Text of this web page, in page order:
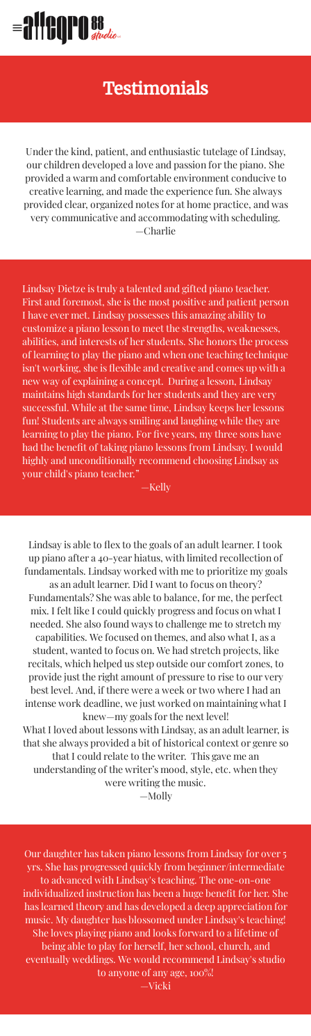
​Testimonials
Under the kind, patient, and enthusiastic tutelage of Lindsay,
our children developed a love and passion for the piano. She
provided a warm and comfortable environment conducive to
creative learning, and made the experience fun. She always
provided clear, organized notes for at home practice, and was
very communicative and accommodating with scheduling.
—Charlie
Lindsay Dietze is truly a talented and gifted piano teacher.
First and foremost, she is the most positive and patient person
I have ever met. Lindsay possesses this amazing ability to
customize a piano lesson to meet the strengths, weaknesses,
abilities, and interests of her students. She honors the process
of learning to play the piano and when one teaching technique
isn't working, she is flexible and creative and comes up with a
new way of explaining a concept. During a lesson, Lindsay
maintains high standards for her students and they are very
successful. While at the same time, Lindsay keeps her lessons
fun! Students are always smiling and laughing while they are
learning to play the piano. For five years, my three sons have
had the benefit of taking piano lessons from Lindsay. I would
highly and unconditionally recommend choosing Lindsay as
your child's piano teacher.”
—Kelly
Lindsay is able to flex to the goals of an adult learner. I took
up piano after a 40-year hiatus, with limited recollection of
fundamentals. Lindsay worked with me to prioritize my goals
as an adult learner. Did I want to focus on theory?
Fundamentals? She was able to balance, for me, the perfect
mix. I felt like I could quickly progress and focus on what I
needed. She also found ways to challenge me to stretch my
capabilities. We focused on themes, and also what I, as a
student, wanted to focus on. We had stretch projects, like
recitals, which helped us step outside our comfort zones, to
provide just the right amount of pressure to rise to our very
best level. And, if there were a week or two where I had an
intense work deadline, we just worked on maintaining what I
knew—my goals for the next level!
What I loved about lessons with Lindsay, as an adult learner, is
that she always provided a bit of historical context or genre so
that I could relate to the writer. This gave me an
understanding of the writer’s mood, style, etc. when they
were writing the music.
—Molly
Our daughter has taken piano lessons from Lindsay for over 5
yrs. She has progressed quickly from beginner/intermediate
to advanced with Lindsay's teaching. The one-on-one
individualized instruction has been a huge benefit for her. She
has learned theory and has developed a deep appreciation for
music. My daughter has blossomed under Lindsay's teaching!
She loves playing piano and looks forward to a lifetime of
being able to play for herself, her school, church, and
eventually weddings. We would recommend Lindsay's studio
to anyone of any age, 100%!
—Vicki